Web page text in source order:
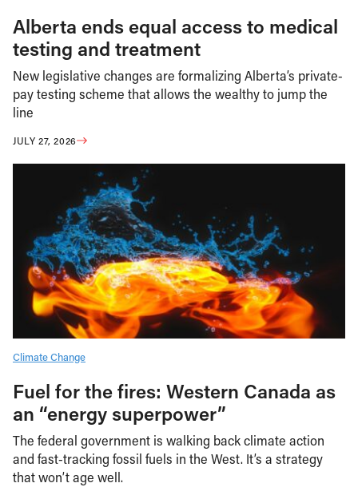
Alberta ends equal access to medical
testing and treatment
New legislative changes are formalizing Alberta’s private-
pay testing scheme that allows the wealthy to jump the
line
JULY 27, 2026
Climate Change
Fuel for the fires: Western Canada as
an “energy superpower”
The federal government is walking back climate action
and fast-tracking fossil fuels in the West. It’s a strategy
that won’t age well.